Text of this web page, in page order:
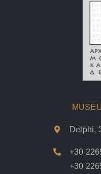
Delphi,
+30
+30